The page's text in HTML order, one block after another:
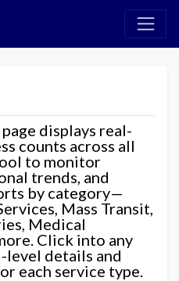
displays real-
counts across all
to monitor
trends, and
by category—
Mass Transit,
Medical
Click into any
details and
each service type.